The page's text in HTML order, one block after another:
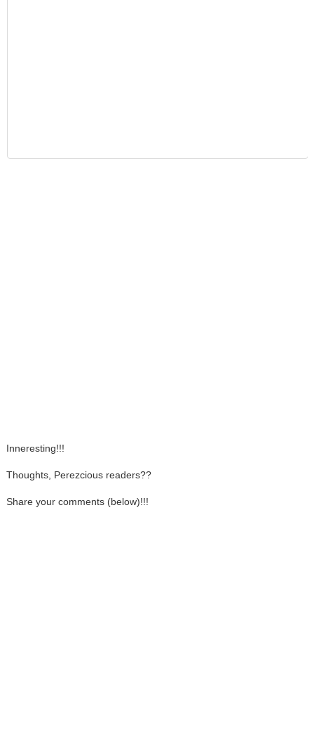
Inneresting!!!
Thoughts, Perezcious readers??
Share your comments (below)!!!